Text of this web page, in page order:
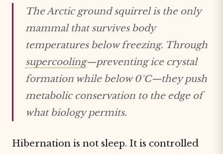
The Arctic ground squirrel is the only
mammal that survives body
temperatures below freezing. Through
supercooling—preventing ice crystal
formation while below 0°C—they push
metabolic conservation to the edge of
what biology permits.
Hibernation is not sleep. It is controlled